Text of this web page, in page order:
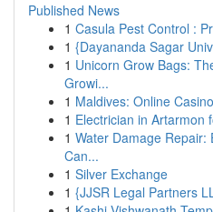
Published News
1 Casula Pest Control :
1 {Dayananda Sagar
1 Unicorn Grow Bags:
Growi...
1 Maldives: Online
1 Electrician in Artarmon
1 Water Damage Repair:
Can...
1 Silver Exchange
1 {JJSR Legal Partners